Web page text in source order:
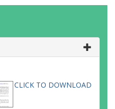
CLICK TO DOWNLOAD